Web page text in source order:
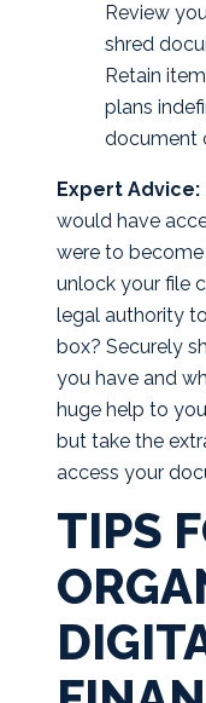
Review
shred
Retain
plans
document
Expert Advice:
would have
were to
unlock your file
legal authority
box? Securely
you have and
huge help to
but take the
access your
TIPS